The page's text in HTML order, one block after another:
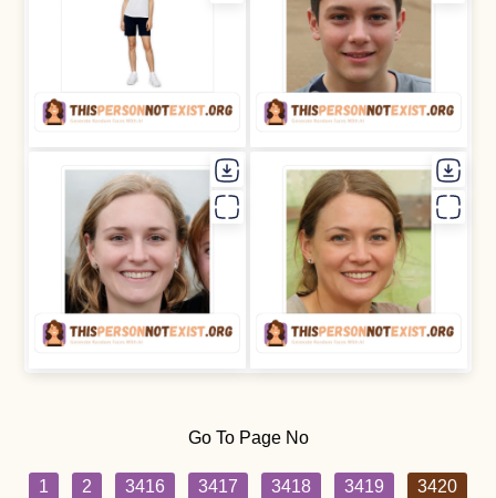
Go To Page No
1 2 3416 3417 3418 3419
3420